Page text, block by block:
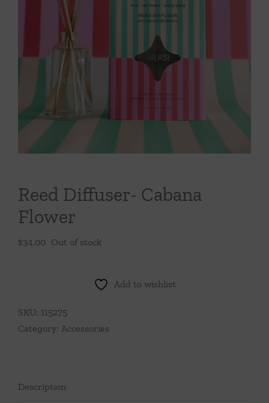
Throws/Pillows
Tabletop
Reed Diffuser- Cabana
Flower
$34.00 Out of stock
Add to wishlist
SKU: 115275
Category: Accessories
Description